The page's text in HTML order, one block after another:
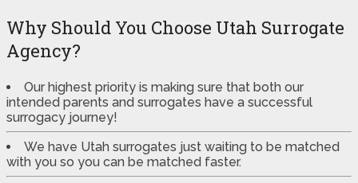
Why Should You Choose Utah Surrogate
Agency?
Our highest priority is making sure that both our
intended parents and surrogates have a successful
surrogacy journey!
We have Utah surrogates just waiting to be matched
with you so you can be matched faster.